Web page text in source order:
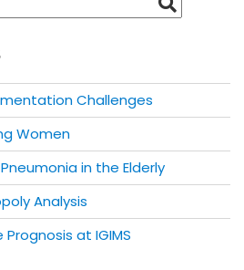
Challenges
Women
in the Elderly
Analysis
at IGIMS